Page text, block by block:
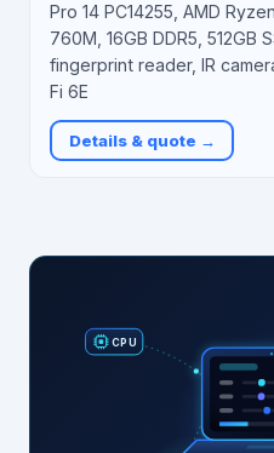
Pro 14 PC14255, AMD
760M, 16GB DDR5, 512GB
fingerprint reader, IR
Fi 6E
Details & quote →
CPU